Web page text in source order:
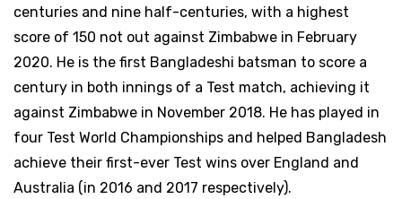
centuries and nine half-centuries, with a highest
score of 150 not out against Zimbabwe in February
2020. He is the first Bangladeshi batsman to score a
century in both innings of a Test match, achieving it
against Zimbabwe in November 2018. He has played in
four Test World Championships and helped Bangladesh
achieve their first-ever Test wins over England and
Australia (in 2016 and 2017 respectively).